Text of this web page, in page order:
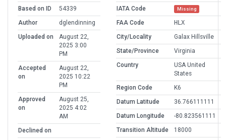
Based on ID
54339
Author
dglendinning
Uploaded on
August 22,
2025 3:00
PM
Accepted
on
August 22,
2025 10:22
PM
Approved
on
August 25,
2025 4:02
AM
Declined on
IATA Code
Missing
FAA Code
HLX
City/Locality
Galax Hillsville
State/Province
Virginia
Country
USA United
States
Region Code
K6
Datum Latitude
36.766111111
Datum Longitude
-80.823561111
Transition Altitude
18000